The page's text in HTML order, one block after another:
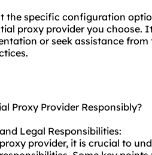
the specific configuration
proxy provider you choose.
or seek assistance
Proxy Provider Responsibly?
Legal Responsibilities:
provider, it is crucial to